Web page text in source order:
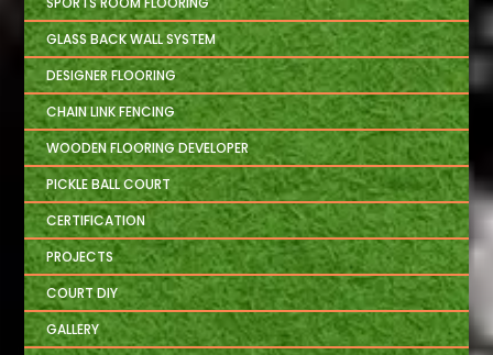
GLASS BACK WALL SYSTEM
DESIGNER FLOORING
CHAIN LINK FENCING
WOODEN FLOORING DEVELOPER
PICKLE BALL COURT
CERTIFICATION
PROJECTS
COURT DIY
GALLERY